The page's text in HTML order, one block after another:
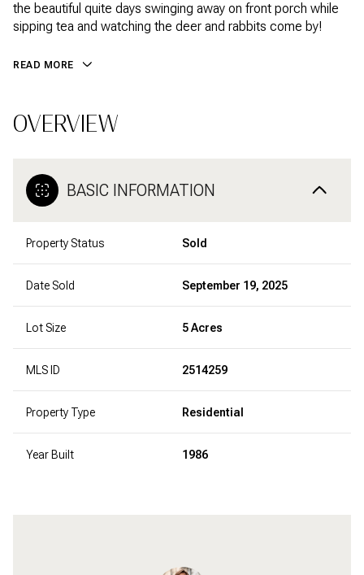
the beautiful quite days swinging away on front porch while
sipping tea and watching the deer and rabbits come by!
READ MORE
OVERVIEW
BASIC INFORMATION
Property Status Sold
Date Sold September 19, 2025
Lot Size 5 Acres
MLS ID 2514259
Property Type Residential
Year Built 1986